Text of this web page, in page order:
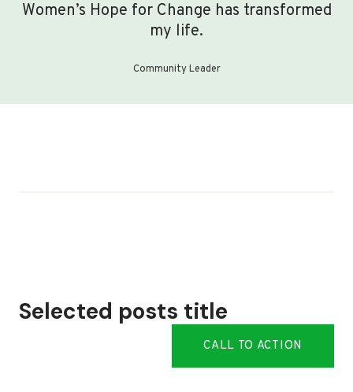
Women’s Hope for Change has transformed
my life.
Community Leader
Selected posts title
CALL TO ACTION